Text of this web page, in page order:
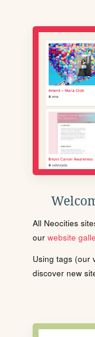
All Neocities
our website
Using tags (our
discover new